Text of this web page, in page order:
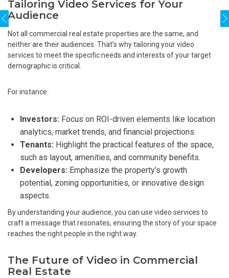
Tailoring Video Services for Your
Audience
Not all commercial real estate properties are the same, and
neither are their audiences. That’s why tailoring your video
services to meet the specific needs and interests of your target
demographic is critical.
For instance:
Investors: Focus on ROI-driven elements like location
analytics, market trends, and financial projections.
Tenants: Highlight the practical features of the space,
such as layout, amenities, and community benefits.
Developers: Emphasize the property's growth
potential, zoning opportunities, or innovative design
aspects.
By understanding your audience, you can use video services to
craft a message that resonates, ensuring the story of your space
reaches the right people in the right way.
The Future of Video in Commercial
Real Estate